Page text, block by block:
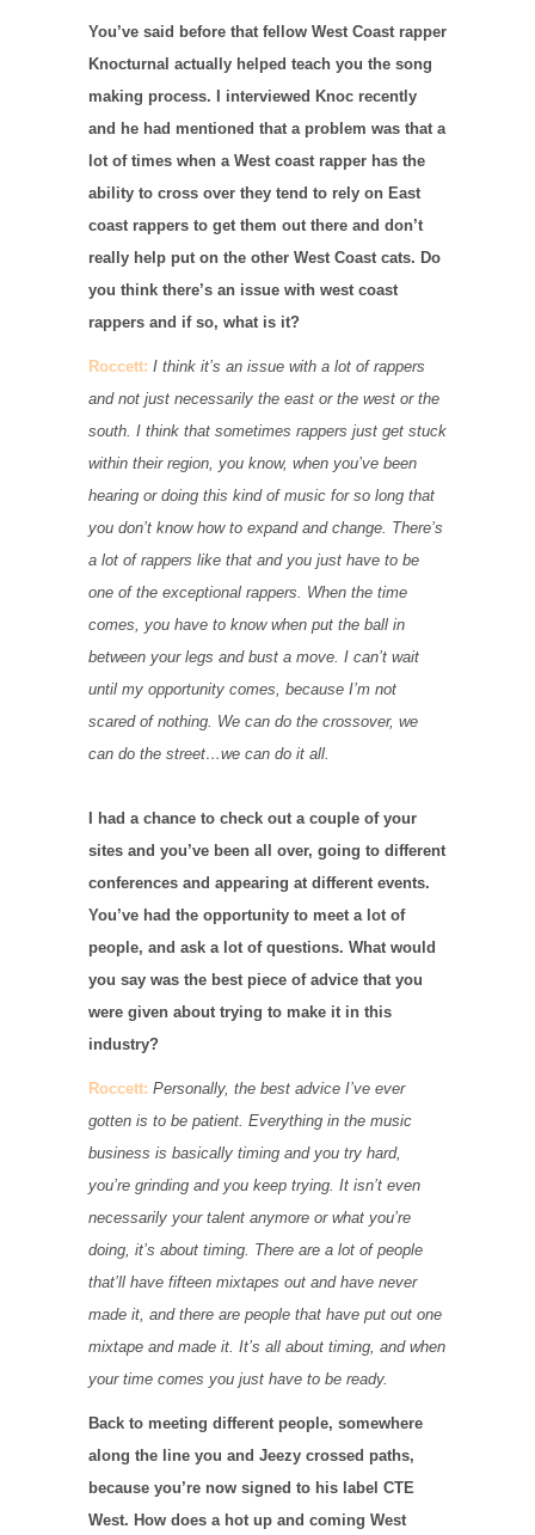
You’ve said before that fellow West Coast rapper
Knocturnal actually helped teach you the song
making process. I interviewed Knoc recently
and he had mentioned that a problem was that a
lot of times when a West coast rapper has the
ability to cross over they tend to rely on East
coast rappers to get them out there and don’t
really help put on the other West Coast cats. Do
you think there’s an issue with west coast
rappers and if so, what is it?
Roccett: I think it’s an issue with a lot of rappers
and not just necessarily the east or the west or the
south. I think that sometimes rappers just get stuck
within their region, you know, when you’ve been
hearing or doing this kind of music for so long that
you don’t know how to expand and change. There’s
a lot of rappers like that and you just have to be
one of the exceptional rappers. When the time
comes, you have to know when put the ball in
between your legs and bust a move. I can’t wait
until my opportunity comes, because I’m not
scared of nothing. We can do the crossover, we
can do the street…we can do it all.
I had a chance to check out a couple of your
sites and you’ve been all over, going to different
conferences and appearing at different events.
You’ve had the opportunity to meet a lot of
people, and ask a lot of questions. What would
you say was the best piece of advice that you
were given about trying to make it in this
industry?
Roccett: Personally, the best advice I’ve ever
gotten is to be patient. Everything in the music
business is basically timing and you try hard,
you’re grinding and you keep trying. It isn’t even
necessarily your talent anymore or what you’re
doing, it’s about timing. There are a lot of people
that’ll have fifteen mixtapes out and have never
made it, and there are people that have put out one
mixtape and made it. It’s all about timing, and when
your time comes you just have to be ready.
Back to meeting different people, somewhere
along the line you and Jeezy crossed paths,
because you’re now signed to his label CTE
West. How does a hot up and coming West